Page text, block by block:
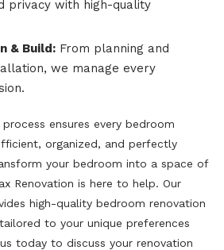
privacy with high-quality
& Build: From planning and
we manage every
ensures every bedroom
organized, and perfectly
your bedroom into a space of
Renovation is here to help. Our
high-quality bedroom renovation
to your unique preferences
today to discuss your renovation